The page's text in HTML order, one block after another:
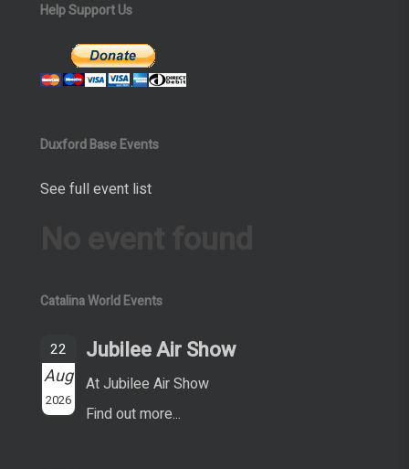
Help Support Us
Duxford Base Events
See full event list
Catalina World Events
22
Aug
2026
Jubilee Air Show
At Jubilee Air Show
Find out more...